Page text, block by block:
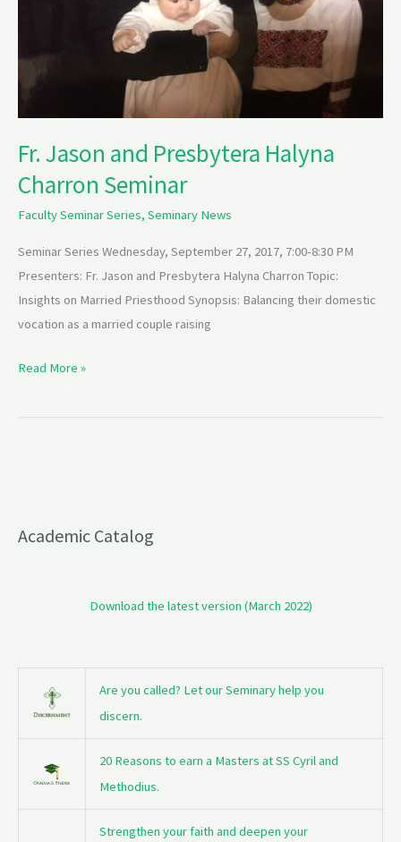
Fr. Jason and Presbytera Halyna
Charron Seminar
Faculty Seminar Series, Seminary News
Seminar Series Wednesday, September 27, 2017, 7:00-8:30 PM
Presenters: Fr. Jason and Presbytera Halyna Charron Topic:
Insights on Married Priesthood Synopsis: Balancing their domestic
vocation as a married couple raising
Read More »
Academic Catalog
Download the latest version (March 2022)
Are you called? Let our Seminary help you
discern.
20 Reasons to earn a Masters at SS Cyril and
Methodius.
Strengthen your faith and deepen your